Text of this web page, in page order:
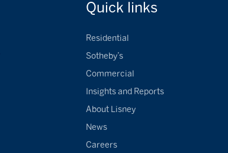
Quick links
Residential
Sotheby’s
Commercial
Insights and Reports
About Lisney
News
Careers